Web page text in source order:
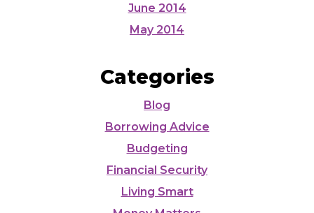
June 2014
May 2014
Categories
Blog
Borrowing Advice
Budgeting
Financial Security
Living Smart